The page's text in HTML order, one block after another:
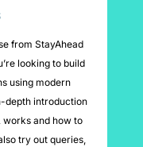
from StayAhead
looking to build
using modern
depth introduction
works and how to
try out queries,